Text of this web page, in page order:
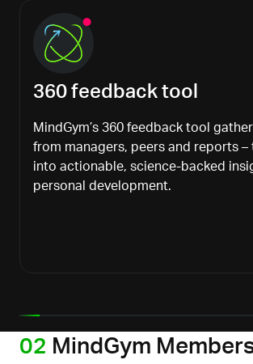
360 feedback tool
MindGym’s 360 feedback tool
from managers, peers and reports –
into actionable, science-backed
personal development.
02 MindGym